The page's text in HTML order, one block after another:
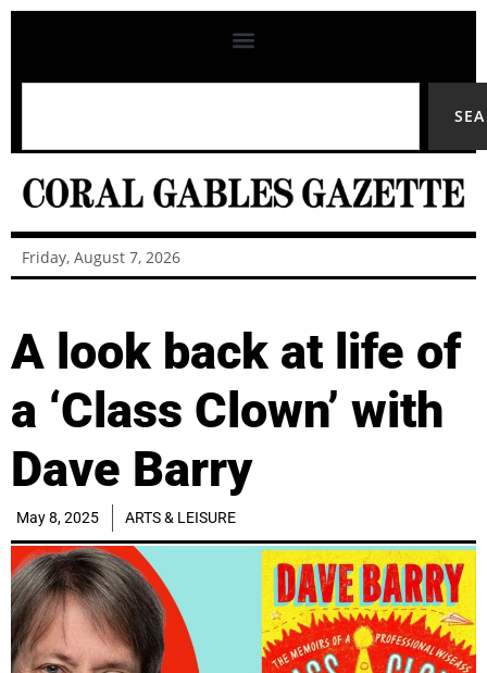
Friday, August 7, 2026
A look back at life of
a ‘Class Clown’ with
Dave Barry
May 8, 2025 ARTS & LEISURE